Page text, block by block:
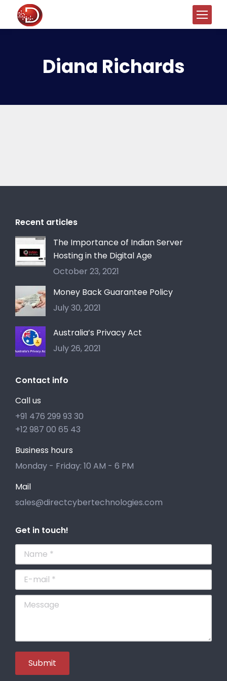
Diana Richards
Recent articles
The Importance of Indian Server
Hosting in the Digital Age
October 23, 2021
Money Back Guarantee Policy
July 30, 2021
Australia’s Privacy Act
July 26, 2021
Contact info
Call us
+91 476 299 93 30
+12 987 00 65 43
Business hours
Monday - Friday: 10 AM - 6 PM
Mail
sales@directcybertechnologies.com
Get in touch!
Name *
E-mail *
Message
Submit